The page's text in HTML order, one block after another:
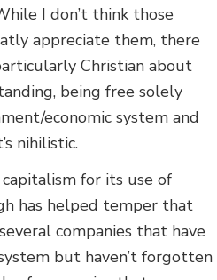
I don’t think those
appreciate them, there
Christian about
being free solely
economic system and
nihilistic.
for its use of
has helped temper that
companies that have
but haven’t forgotten